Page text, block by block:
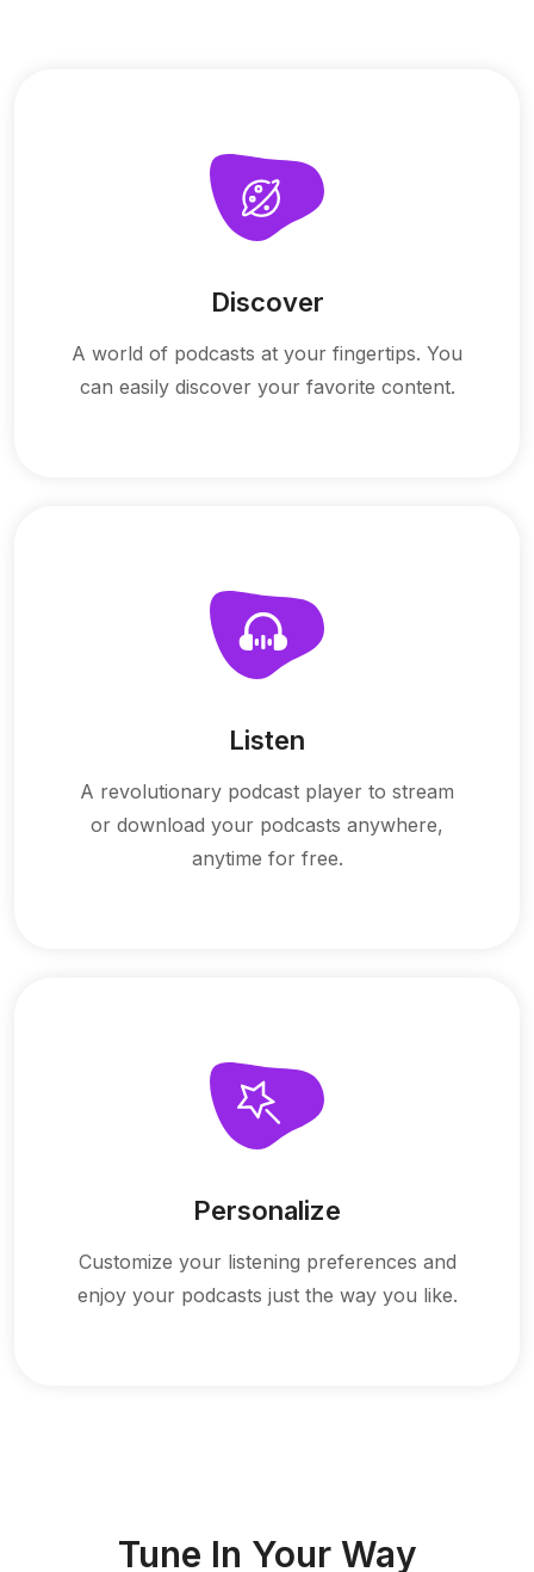
Discover
A world of podcasts at your fingertips. You
can easily discover your favorite content.
Listen
A revolutionary podcast player to stream
or download your podcasts anywhere,
anytime for free.
Personalize
Customize your listening preferences and
enjoy your podcasts just the way you like.
Tune In Your Way